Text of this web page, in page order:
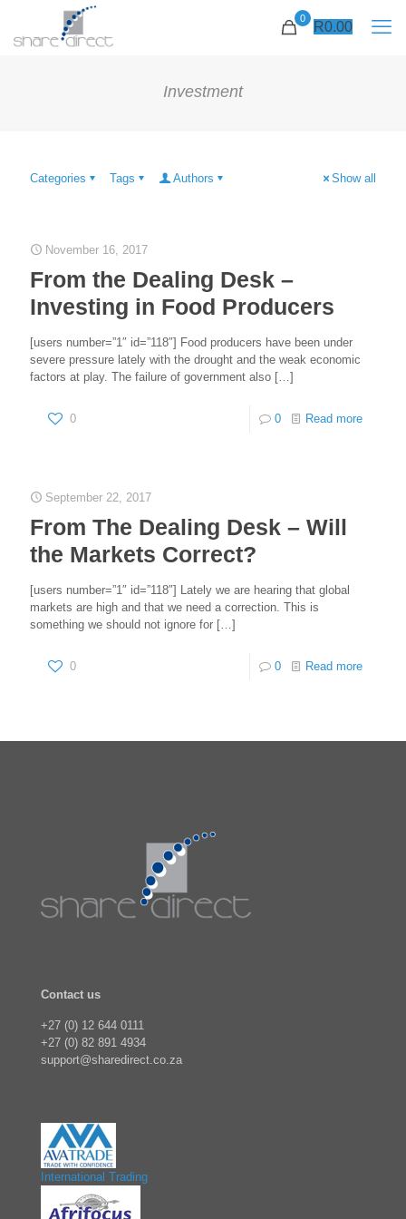
0
R0.00
Investment
Categories Tags Authors Show all
November 16, 2017
From the Dealing Desk –
Investing in Food Producers
[users number=”1″ id=”118″] Food producers have been under
severe pressure lately with the drought and the weak economic
factors at play. The failure of government also […]
0 0 Read more
September 22, 2017
From The Dealing Desk – Will
the Markets Correct?
[users number=”1″ id=”118″] Lately we are hearing that global
markets are high and that we need a correction. This is
something we should not ignore for […]
0 0 Read more
Contact us
+27 (0) 12 644 0111
+27 (0) 82 891 4934
support@sharedirect.co.za
International Trading